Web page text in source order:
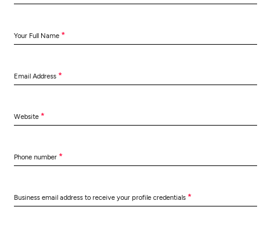
Your Full Name *
Email Address *
Website *
Phone number *
Business email address to receive your profile credentials *